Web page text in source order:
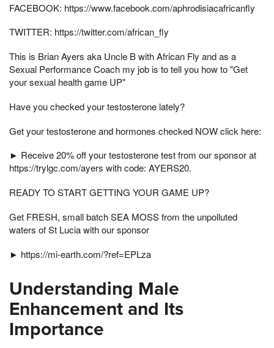
FACEBOOK: https://www.facebook.com/aphrodisiacafricanfly
TWITTER: https://twitter.com/african_fly
This is Brian Ayers aka Uncle B with African Fly and as a
Sexual Performance Coach my job is to tell you how to "Get
your sexual health game UP"
Have you checked your testosterone lately?
Get your testosterone and hormones checked NOW click here:
► Receive 20% off your testosterone test from our sponsor at
https://trylgc.com/ayers with code: AYERS20.
READY TO START GETTING YOUR GAME UP?
Get FRESH, small batch SEA MOSS from the unpolluted
waters of St Lucia with our sponsor
► https://mi-earth.com/?ref=EPLza
Understanding Male
Enhancement and Its
Importance